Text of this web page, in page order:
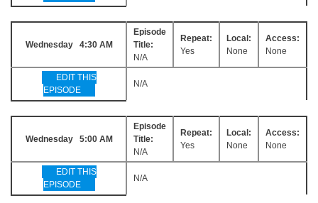
Wednesday 4:30 AM
Episode
Title:
N/A
Repeat:
Yes
Local:
None
Access:
None
EDIT THIS
EPISODE
N/A
Wednesday 5:00 AM
Episode
Title:
N/A
Repeat:
Yes
Local:
None
Access:
None
EDIT THIS
EPISODE
N/A